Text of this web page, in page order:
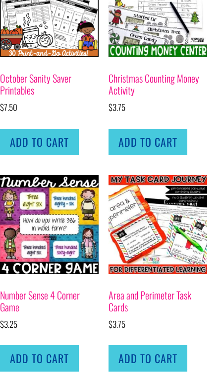
October Sanity Saver
Printables
$7.50
ADD TO CART
Christmas Counting Money
Activity
$3.75
ADD TO CART
Number Sense 4 Corner
Game
$3.25
ADD TO CART
Area and Perimeter Task
Cards
$3.75
ADD TO CART